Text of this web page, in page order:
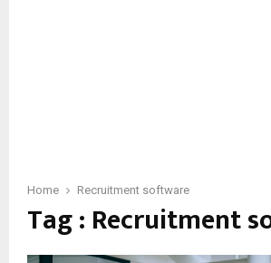
Home Recruitment software
Tag : Recruitment